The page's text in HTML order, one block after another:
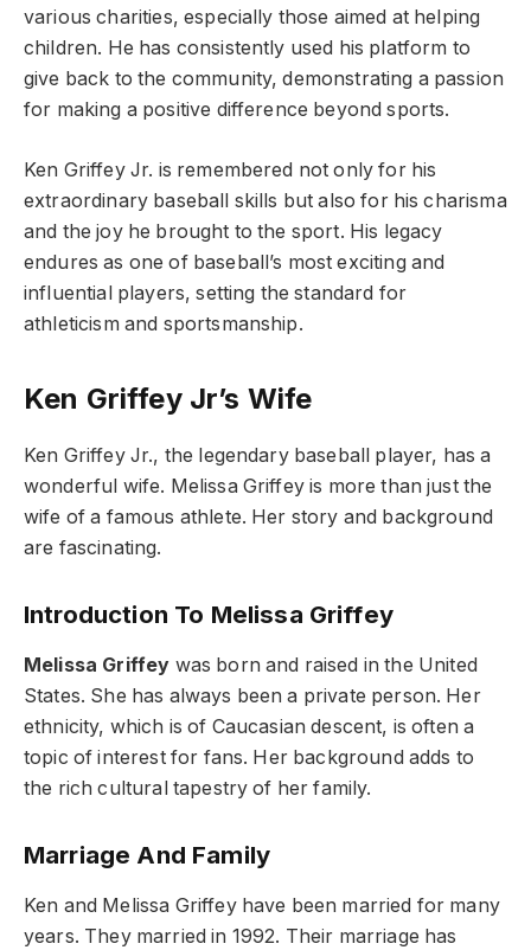
various charities, especially those aimed at helping
children. He has consistently used his platform to
give back to the community, demonstrating a passion
for making a positive difference beyond sports.
Ken Griffey Jr. is remembered not only for his
extraordinary baseball skills but also for his charisma
and the joy he brought to the sport. His legacy
endures as one of baseball’s most exciting and
influential players, setting the standard for
athleticism and sportsmanship.
Ken Griffey Jr’s Wife
Ken Griffey Jr., the legendary baseball player, has a
wonderful wife. Melissa Griffey is more than just the
wife of a famous athlete. Her story and background
are fascinating.
Introduction To Melissa Griffey
Melissa Griffey was born and raised in the United
States. She has always been a private person. Her
ethnicity, which is of Caucasian descent, is often a
topic of interest for fans. Her background adds to
the rich cultural tapestry of her family.
Marriage And Family
Ken and Melissa Griffey have been married for many
years. They married in 1992. Their marriage has